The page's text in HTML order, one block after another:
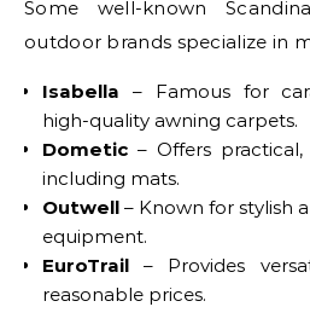
Some well-known
outdoor brands specialize in
Isabella – Famous for
high-quality awning carpets.
Dometic – Offers
including mats.
Outwell – Known for stylish
equipment.
EuroTrail – Provides
reasonable prices.